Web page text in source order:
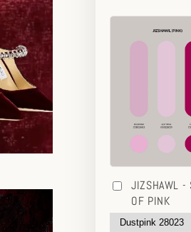
JIZSHAWL -
OF PINK